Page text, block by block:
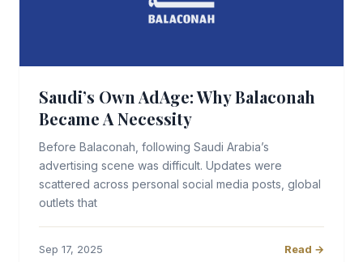
Saudi’s Own AdAge: Why Balaconah
Became A Necessity
Before Balaconah, following Saudi Arabia’s
advertising scene was difficult. Updates were
scattered across personal social media posts, global
outlets that
Sep 17, 2025 Read →